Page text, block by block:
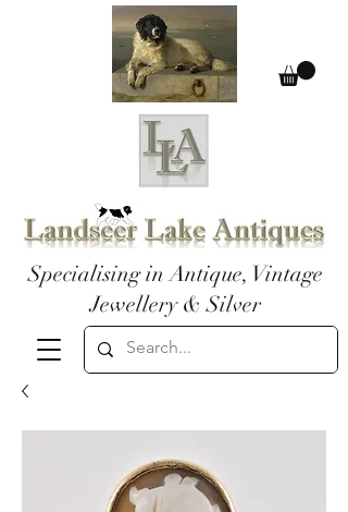
Specialising in Antique, Vintage
Jewellery & Silver